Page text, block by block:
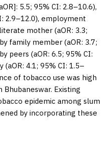
5.5; 95% CI: 2.8–10.6),
2.9–12.0), employment
mother (aOR: 3.3;
family member (aOR: 3.7;
peers (aOR: 6.5; 95% CI:
(aOR: 4.1; 95% CI: 1.5–
of tobacco use was high
Existing
epidemic among slum
by incorporating these